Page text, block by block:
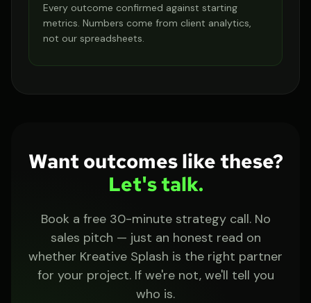
Every outcome confirmed against starting
metrics. Numbers come from client analytics,
not our spreadsheets.
Want outcomes like these?
Let's talk.
Book a free 30-minute strategy call. No
sales pitch — just an honest read on
whether Kreative Splash is the right partner
for your project. If we're not, we'll tell you
who is.